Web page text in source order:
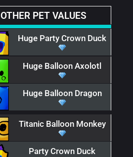
OTHER PET VALUES
Huge Party Crown Duck
Huge Balloon Axolotl
Huge Balloon Dragon
Titanic Balloon Monkey
Party Crown Duck